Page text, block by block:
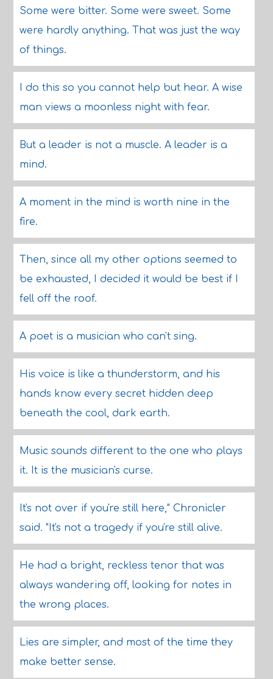
Some were bitter. Some were sweet. Some
were hardly anything. That was just the way
of things.
I do this so you cannot help but hear. A wise
man views a moonless night with fear.
But a leader is not a muscle. A leader is a
mind.
A moment in the mind is worth nine in the
fire.
Then, since all my other options seemed to
be exhausted, I decided it would be best if I
fell off the roof.
A poet is a musician who can't sing.
His voice is like a thunderstorm, and his
hands know every secret hidden deep
beneath the cool, dark earth.
Music sounds different to the one who plays
it. It is the musician's curse.
It's not over if you're still here," Chronicler
said. "It's not a tragedy if you're still alive.
He had a bright, reckless tenor that was
always wandering off, looking for notes in
the wrong places.
Lies are simpler, and most of the time they
make better sense.